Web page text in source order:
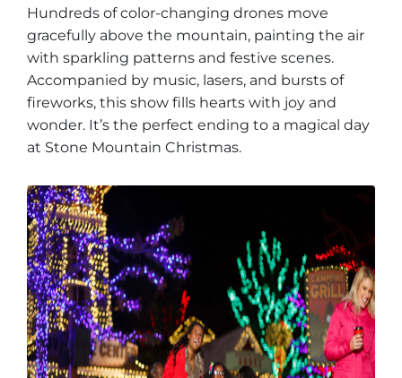
Hundreds of color-changing drones move
gracefully above the mountain, painting the air
with sparkling patterns and festive scenes.
Accompanied by music, lasers, and bursts of
fireworks, this show fills hearts with joy and
wonder. It’s the perfect ending to a magical day
at Stone Mountain Christmas.